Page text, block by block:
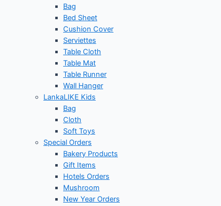
Bag
Bed Sheet
Cushion Cover
Serviettes
Table Cloth
Table Mat
Table Runner
Wall Hanger
LankaLIKE Kids
Bag
Cloth
Soft Toys
Special Orders
Bakery Products
Gift Items
Hotels Orders
Mushroom
New Year Orders